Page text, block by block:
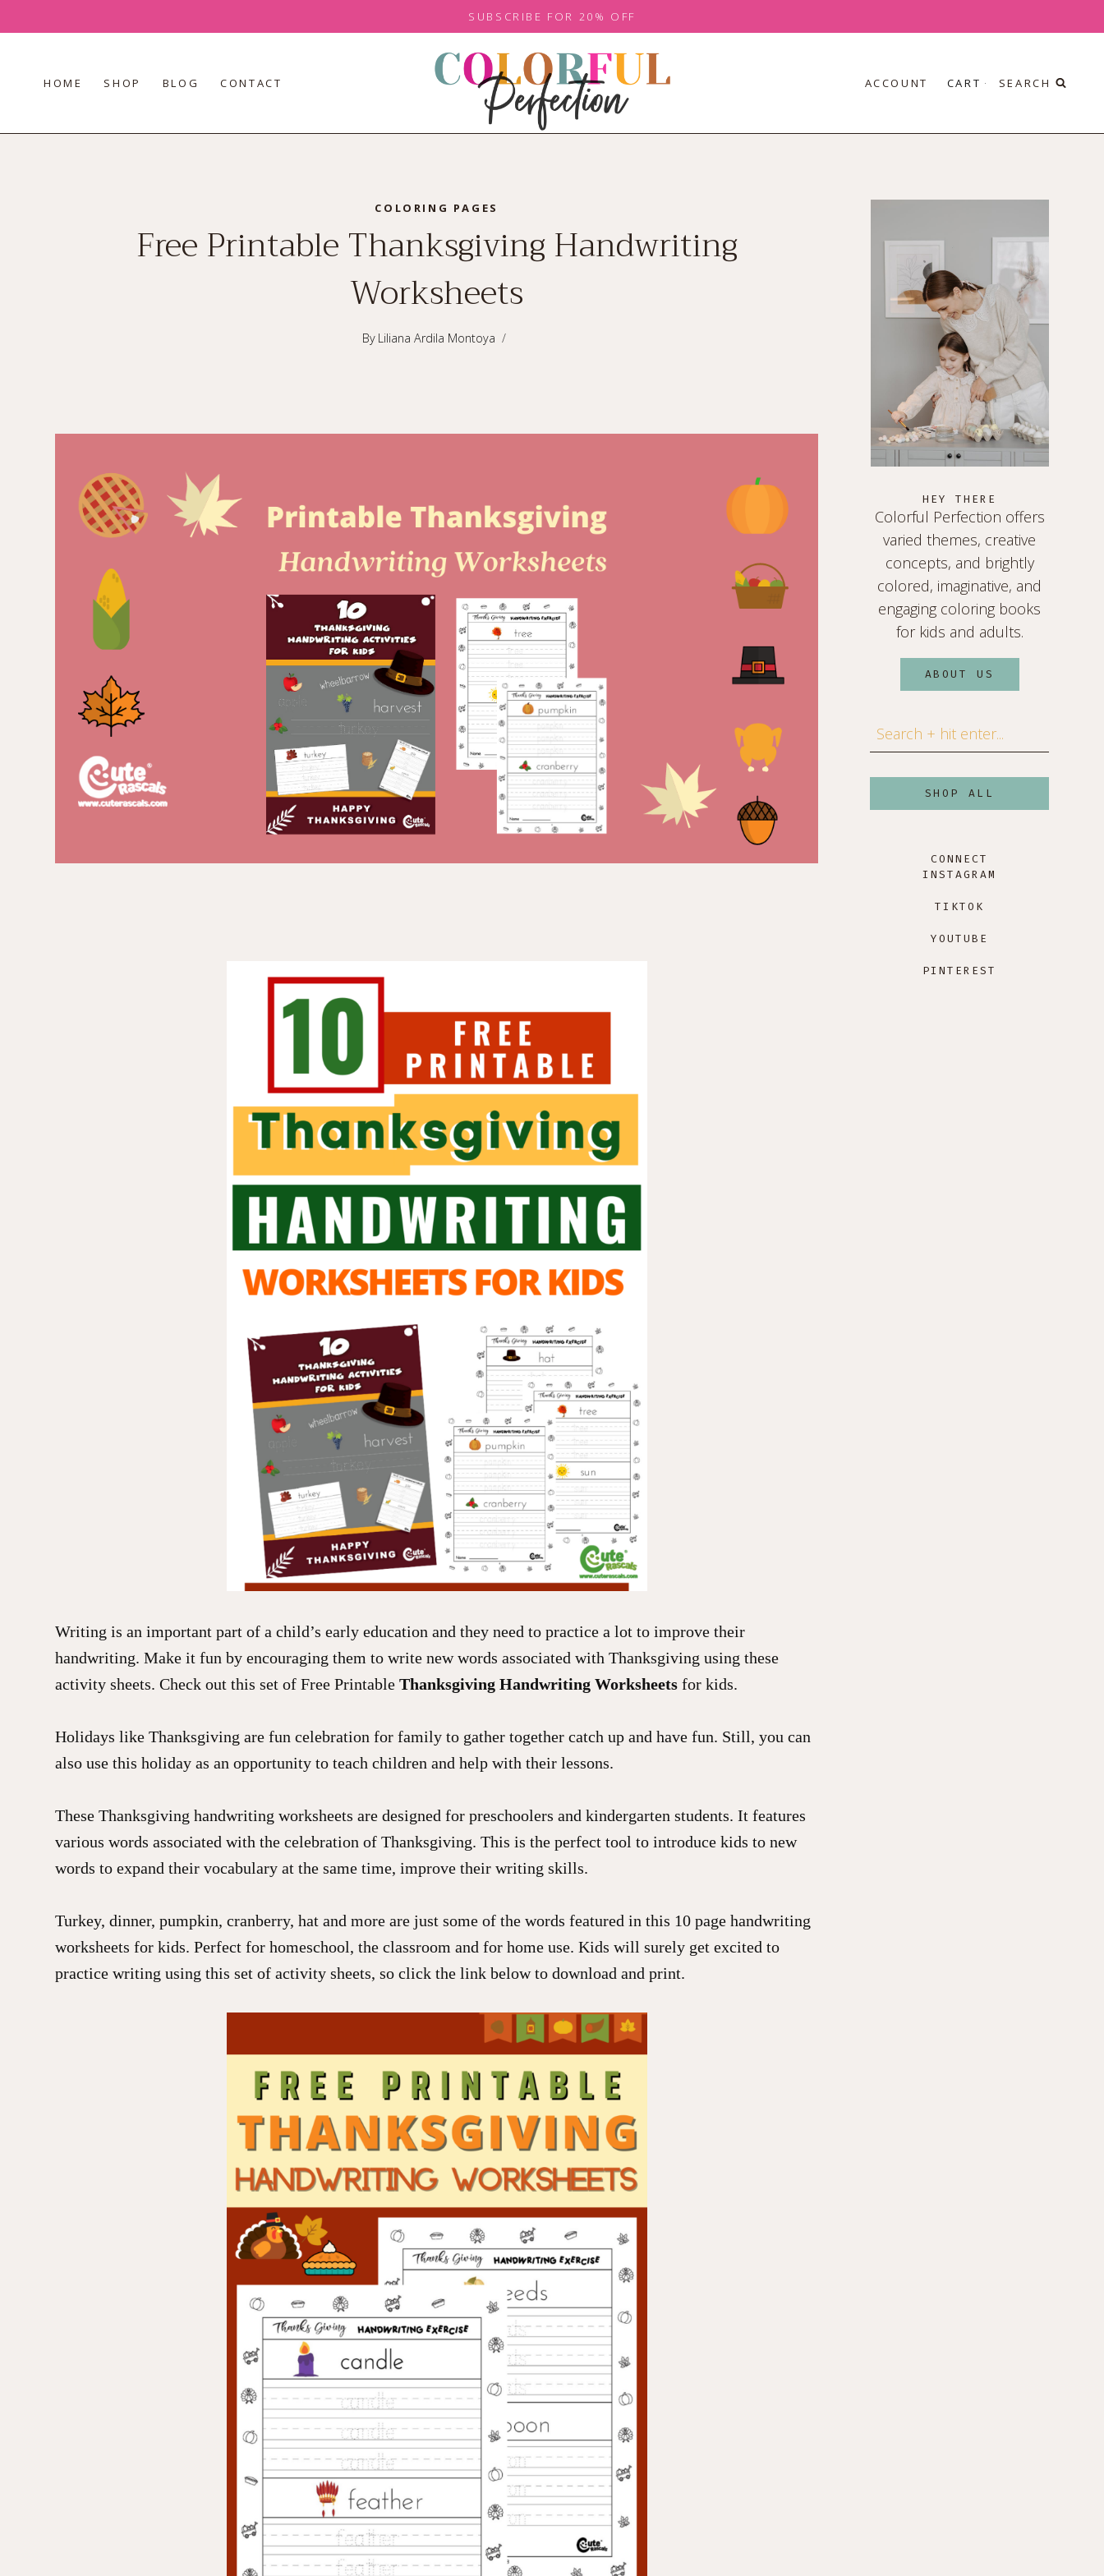
to
SUBSCRIBE FOR 20% OFF
HOME SHOP BLOG CONTACT ACCOUNT CART SEARCH
COLORING PAGES
Free Printable Thanksgiving Handwriting
Worksheets
By Liliana Ardila Montoya
Writing is an important part of a child’s early education and they need to practice a lot to improve their
handwriting. Make it fun by encouraging them to write new words associated with Thanksgiving using these
activity sheets. Check out this set of Free Printable Thanksgiving Handwriting Worksheets for kids.
Holidays like Thanksgiving are fun celebration for family to gather together catch up and have fun. Still, you can
also use this holiday as an opportunity to teach children and help with their lessons.
These Thanksgiving handwriting worksheets are designed for preschoolers and kindergarten students. It features
various words associated with the celebration of Thanksgiving. This is the perfect tool to introduce kids to new
words to expand their vocabulary at the same time, improve their writing skills.
Turkey, dinner, pumpkin, cranberry, hat and more are just some of the words featured in this 10 page handwriting
worksheets for kids. Perfect for homeschool, the classroom and for home use. Kids will surely get excited to
practice writing using this set of activity sheets, so click the link below to download and print.
HEY THERE
Colorful Perfection offers
varied themes, creative
concepts, and brightly
colored, imaginative, and
engaging coloring books
for kids and adults.
ABOUT US
Search
SHOP ALL
CONNECT
INSTAGRAM
TIKTOK
YOUTUBE
PINTEREST